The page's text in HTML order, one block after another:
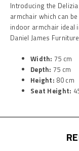
Introducing the
armchair which can
indoor armchair ideal
Daniel James
Width: 75 cm
Depth: 75 cm
Height: 80 cm
Seat Height: